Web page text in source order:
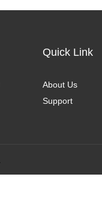
Quick Link
About Us
Support